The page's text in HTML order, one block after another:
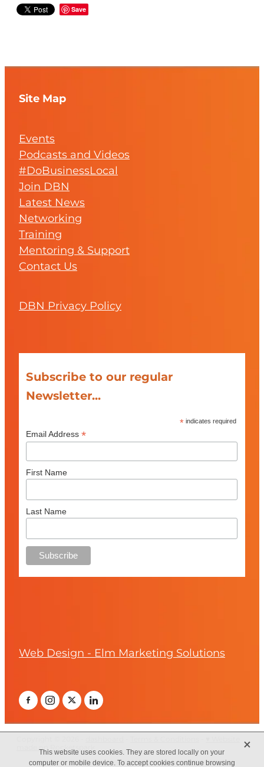
Save
Site Map
Events
Podcasts and Videos
#DoBusinessLocal
Join DBN
Latest News
Networking
Training
Mentoring & Support
Contact Us
DBN Privacy Policy
Subscribe to our regular
Newsletter...
* indicates required
Email Address *
First Name
Last Name
This website uses cookies. They are stored locally on your
computer or mobile device. To accept cookies continue browsing
X